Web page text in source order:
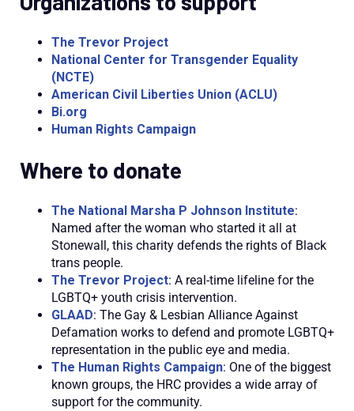
The Trevor Project
National Center for Transgender Equality
(NCTE)
American Civil Liberties Union (ACLU)
Bi.org
Human Rights Campaign
Where to donate
The National Marsha P Johnson Institute:
Named after the woman who started it all at
Stonewall, this charity defends the rights of Black
trans people.
The Trevor Project: A real-time lifeline for the
LGBTQ+ youth crisis intervention.
GLAAD: The Gay & Lesbian Alliance Against
Defamation works to defend and promote LGBTQ+
representation in the public eye and media.
The Human Rights Campaign: One of the biggest
known groups, the HRC provides a wide array of
support for the community.